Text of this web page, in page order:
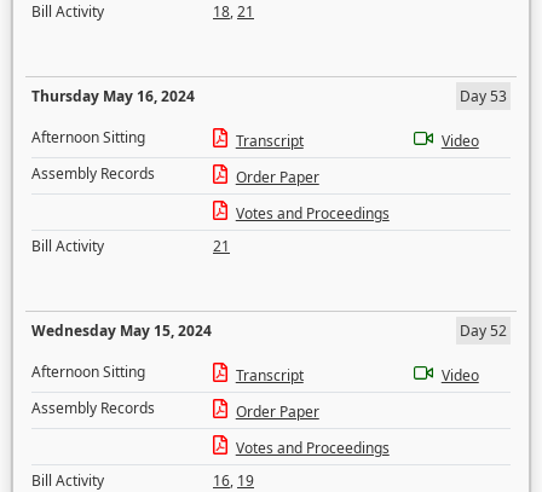
Bill Activity
18,21
Thursday May 16, 2024
Day 53
Afternoon Sitting
Transcript
Video
Assembly Records
Order Paper
Votes and Proceedings
Bill Activity
21
Wednesday May 15, 2024
Day 52
Afternoon Sitting
Transcript
Video
Assembly Records
Order Paper
Votes and Proceedings
Bill Activity
16, 19